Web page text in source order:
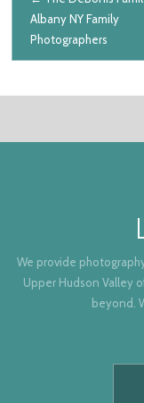
Albany NY Family
Photographers
We provide
Upper Hudson Valley
beyond.